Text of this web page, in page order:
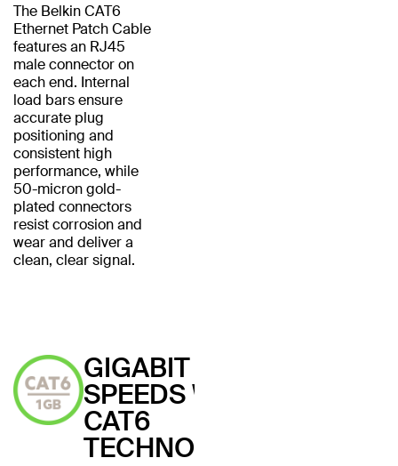
The Belkin CAT6
Ethernet Patch Cable
features an RJ45
male connector on
each end. Internal
load bars ensure
accurate plug
positioning and
consistent high
performance, while
50-micron gold-
plated connectors
resist corrosion and
wear and deliver a
clean, clear signal.
GIGABIT
SPEEDS WITH
CAT6
TECHNOLOGY